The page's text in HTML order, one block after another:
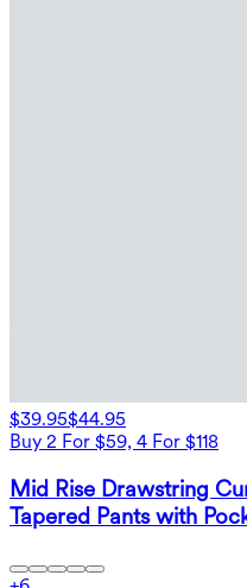
$39.95$44.95
Buy 2 For $59, 4 For $118
Mid Rise Drawstring
Tapered Pants with